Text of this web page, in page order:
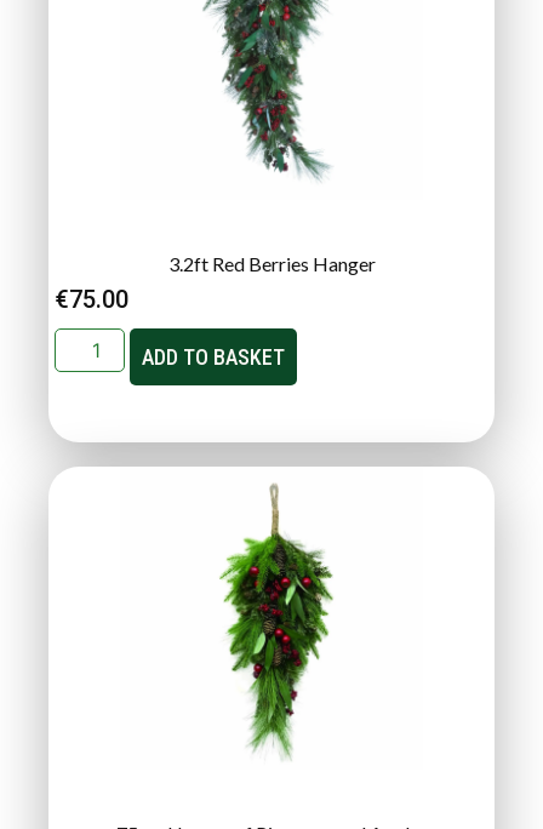
3.2ft Red Berries Hanger
€75.00
ADD TO BASKET